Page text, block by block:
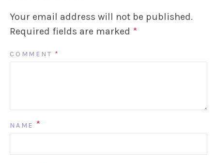
Your email address will not be published.
Required fields are marked *
COMMENT *
NAME *